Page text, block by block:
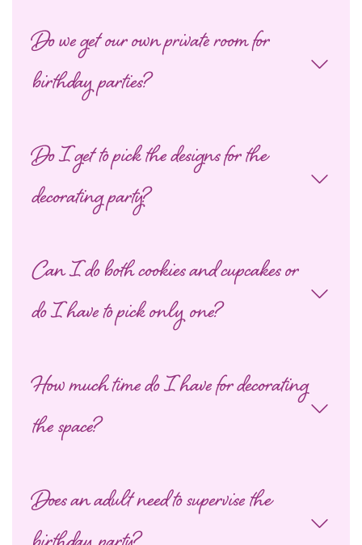
Do we get our own private room for
birthday parties?
Do I get to pick the designs for the
decorating party?
Can I do both cookies and cupcakes or
do I have to pick only one?
How much time do I have for decorating
the space?
Does an adult need to supervise the